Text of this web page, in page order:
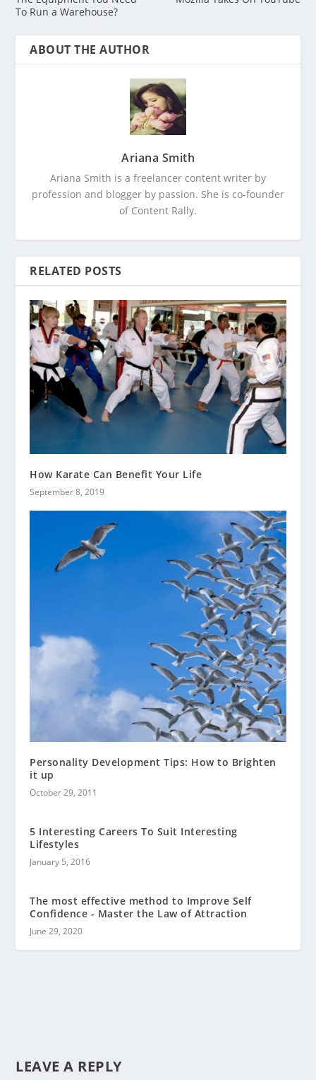
To Run a Warehouse?
ABOUT THE AUTHOR
Ariana Smith
Ariana Smith is a freelancer content writer by
profession and blogger by passion. She is co-founder
of Content Rally.
RELATED POSTS
How Karate Can Benefit Your Life
September 8, 2019
Personality Development Tips: How to Brighten
it up
October 29, 2011
5 Interesting Careers To Suit Interesting
Lifestyles
January 5, 2016
The most effective method to Improve Self
Confidence - Master the Law of Attraction
June 29, 2020
LEAVE A REPLY